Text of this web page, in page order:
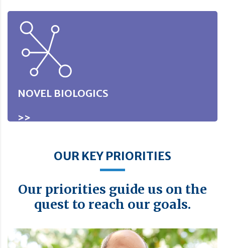
NOVEL BIOLOGICS
>>
OUR KEY PRIORITIES
Our priorities guide us on the
quest to reach our goals.